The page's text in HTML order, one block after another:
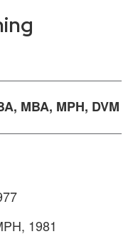
MBA, MPH, DVM
1981